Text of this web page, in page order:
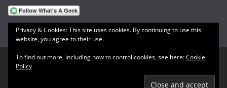
. All rights reserved.
Privacy & Cookies: This site uses cookies. By continuing to use this
website, you agree to their use.
To find out more, including how to control cookies, see here:Cookie
Policy